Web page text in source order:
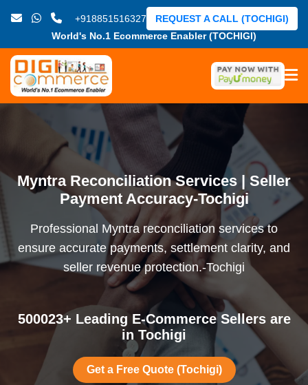
+918851516327
World's No.1 Ecommerce Enabler (TOCHIGI)
REQUEST A CALL (TOCHIGI)
Myntra Reconciliation Services | Seller
Payment Accuracy-Tochigi
Professional Myntra reconciliation services to
ensure accurate payments, settlement clarity, and
seller revenue protection.-Tochigi
500023+ Leading E-Commerce Sellers are
in Tochigi
Get a Free Quote (Tochigi)